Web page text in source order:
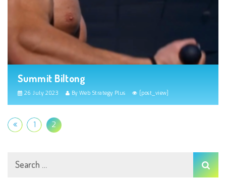
Summit Biltong
26 July 2023 By Web Strategy Plus [post_view]
1 2